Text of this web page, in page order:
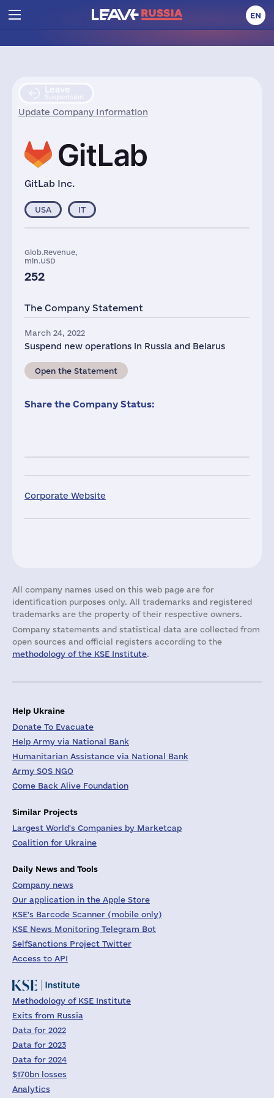
EN
Leave
Suspension
Update Company Information
GitLab Inc.
Corporate Website
USA IT
Glob.Revenue,
mln.USD
252
The Company Statement
March 24, 2022
Suspend new operations in Russia and Belarus
Open the Statement
Share the Company Status:
All company names used on this web page are for
identification purposes only. All trademarks and registered
trademarks are the property of their respective owners.
Company statements and statistical data are collected from
open sources and official registers according to the
methodology of the KSE Institute.
Help Ukraine
Donate To Evacuate
Help Army via National Bank
Humanitarian Assistance via National Bank
Army SOS NGO
Come Back Alive Foundation
Similar Projects
Largest World's Companies by Marketcap
Coalition for Ukraine
Daily News and Tools
Company news
Our application in the Apple Store
KSE's Barcode Scanner (mobile only)
KSE News Monitoring Telegram Bot
SelfSanctions Project Twitter
Access to API
Methodology of KSE Institute
Exits from Russia
Data for 2022
Data for 2023
Data for 2024
$170bn losses
Analytics